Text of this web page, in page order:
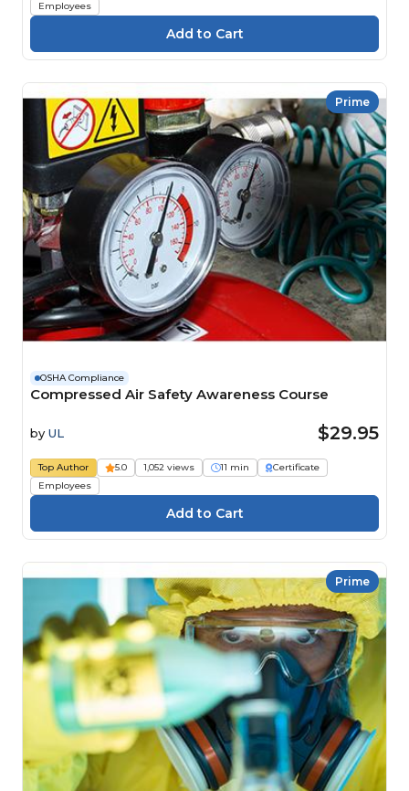
Employees
Prime
OSHA Compliance
Compressed Air Safety Awareness Course
by UL $29.95
Top Author 5.0 1,052 views 11 min
Certificate
Employees
Prime